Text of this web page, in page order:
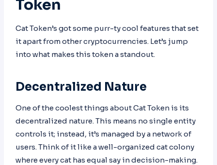
Token
Cat Token’s got some purr-ty cool features that set
it apart from other cryptocurrencies. Let’s jump
into what makes this token a standout.
Decentralized Nature
One of the coolest things about Cat Token is its
decentralized nature. This means no single entity
controls it; instead, it’s managed by a network of
users. Think of it like a well-organized cat colony
where every cat has equal say in decision-making.